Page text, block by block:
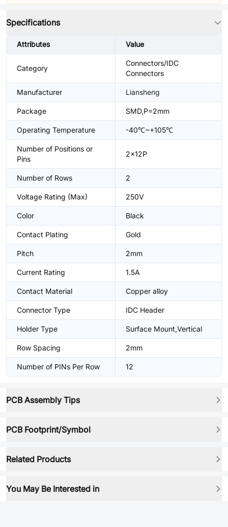
Specifications
Attributes Value
Category
Connectors/IDC
Connectors
Manufacturer Liansheng
Package SMD,P=2mm
Operating Temperature -40℃~+105℃
Number of Positions or
Pins
2x12P
Number of Rows 2
Voltage Rating (Max) 250V
Color Black
Contact Plating Gold
Pitch 2mm
Current Rating 1.5A
Contact Material Copper alloy
Connector Type IDC Header
Holder Type Surface Mount,Vertical
Row Spacing 2mm
Number of PINs Per Row 12
PCB Assembly Tips
PCB Footprint/Symbol
Related Products
You May Be Interested in